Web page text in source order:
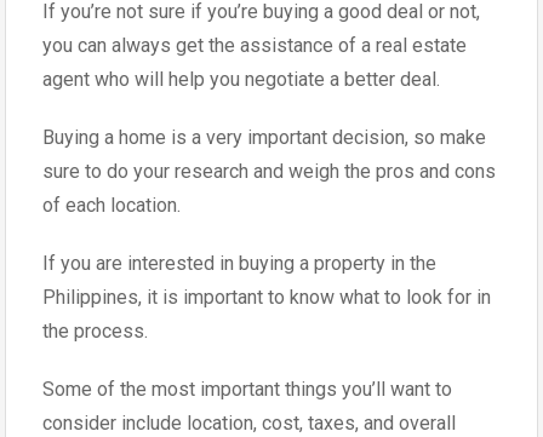
If you’re not sure if you’re buying a good deal or not,
you can always get the assistance of a real estate
agent who will help you negotiate a better deal.
Buying a home is a very important decision, so make
sure to do your research and weigh the pros and cons
of each location.
If you are interested in buying a property in the
Philippines, it is important to know what to look for in
the process.
Some of the most important things you’ll want to
consider include location, cost, taxes, and overall